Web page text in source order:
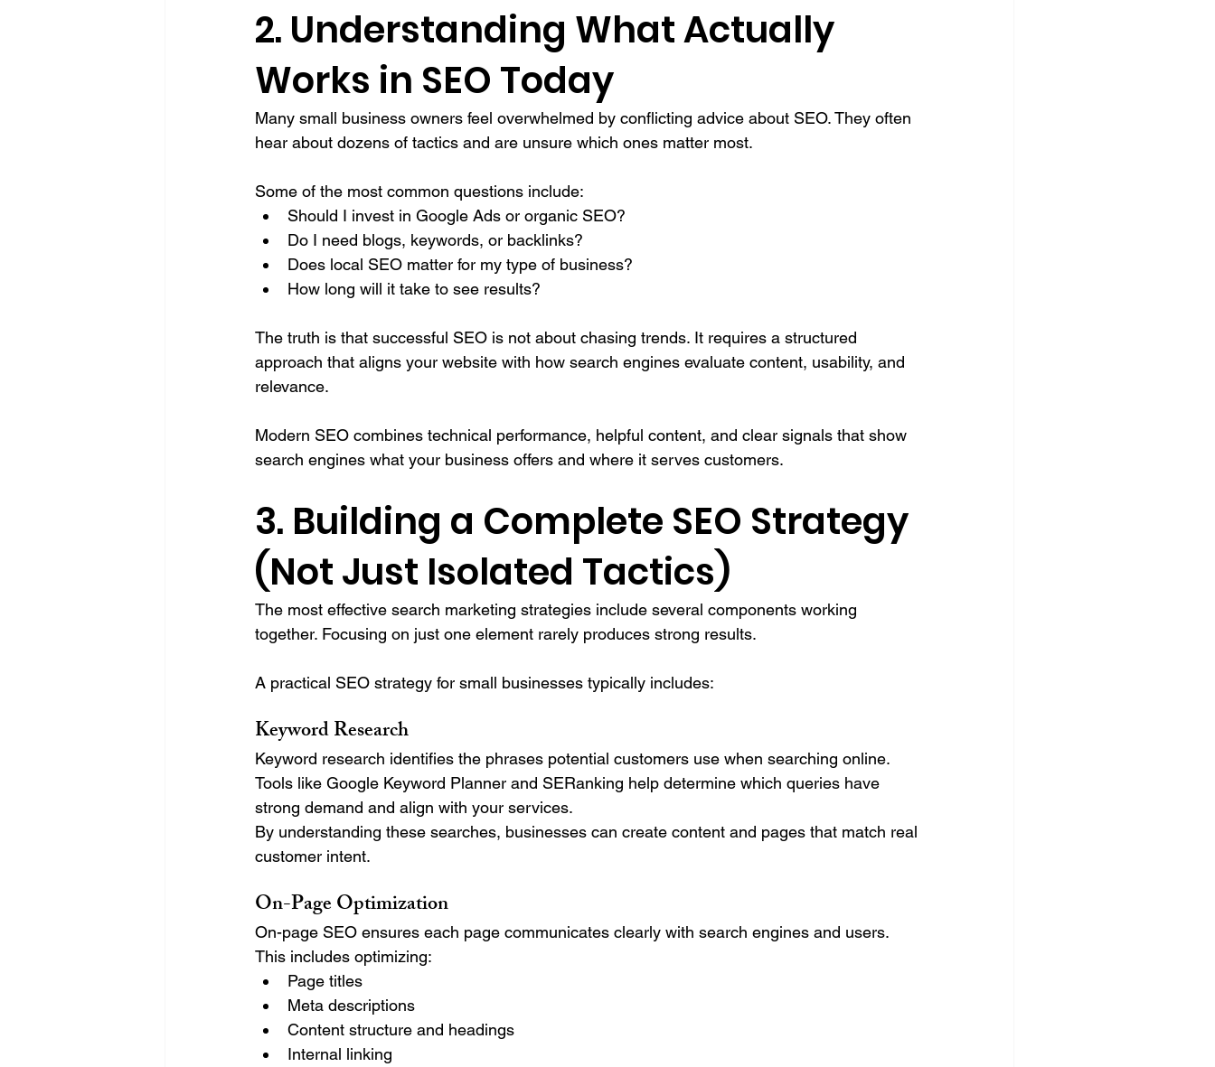
2. Understanding What Actually
Works in SEO Today
Many small business owners feel overwhelmed by conflicting advice about SEO. They often
hear about dozens of tactics and are unsure which ones matter most.
Some of the most common questions include:
Should I invest in Google Ads or organic SEO?
Do I need blogs, keywords, or backlinks?
Does local SEO matter for my type of business?
How long will it take to see results?
The truth is that successful SEO is not about chasing trends. It requires a structured
approach that aligns your website with how search engines evaluate content, usability, and
relevance.
Modern SEO combines technical performance, helpful content, and clear signals that show
search engines what your business offers and where it serves customers.
3. Building a Complete SEO Strategy
(Not Just Isolated Tactics)
The most effective search marketing strategies include several components working
together. Focusing on just one element rarely produces strong results.
A practical SEO strategy for small businesses typically includes:
Keyword Research
Keyword research identifies the phrases potential customers use when searching online.
Tools like Google Keyword Planner and SERanking help determine which queries have
strong demand and align with your services.
By understanding these searches, businesses can create content and pages that match real
customer intent.
On-Page Optimization
On-page SEO ensures each page communicates clearly with search engines and users.
This includes optimizing:
Page titles
Meta descriptions
Content structure and headings
Internal linking